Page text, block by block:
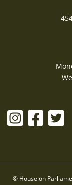
© House on